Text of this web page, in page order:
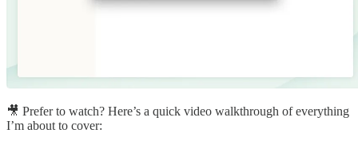
🎥 Prefer to watch? Here’s a quick video walkthrough of everything
I’m about to cover: